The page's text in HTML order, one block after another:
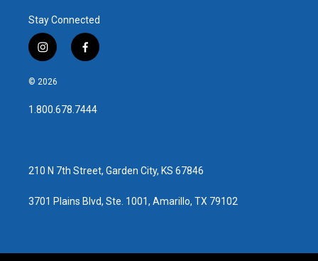
Stay Connected
i
n
s
a
g
f
a
b
o
© 2026
1.800.678.7444
210 N 7th Street, Garden City, KS 67846
3701 Plains Blvd, Ste. 1001, Amarillo, TX 79102